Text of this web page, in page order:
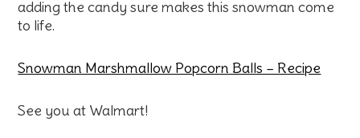
adding the candy sure makes this snowman come
to life.
Snowman Marshmallow Popcorn Balls – Recipe
See you at Walmart!